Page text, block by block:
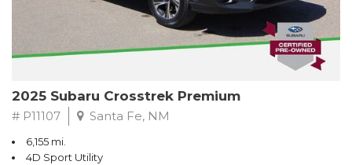
2025 Subaru Crosstrek Premium
# P11107 Santa Fe, NM
6,155 mi.
4D Sport Utility